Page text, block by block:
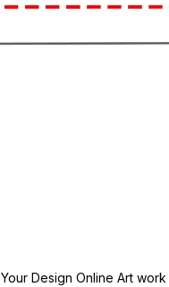
Design Online Art